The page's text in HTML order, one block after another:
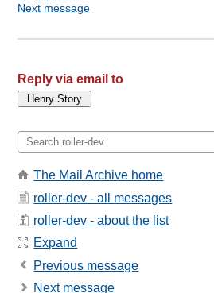
Next message
Reply via email to
The Mail Archive home
roller-dev - all messages
roller-dev - about the list
Expand
Previous message
Next message